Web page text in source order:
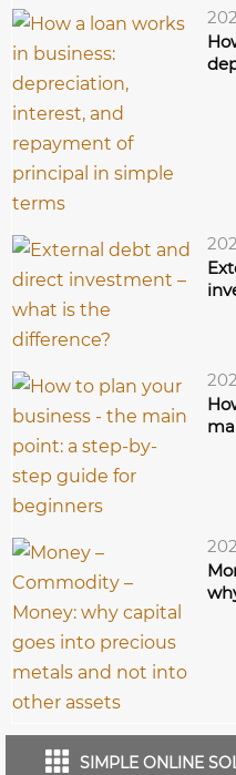
SIMPLE ONLINE